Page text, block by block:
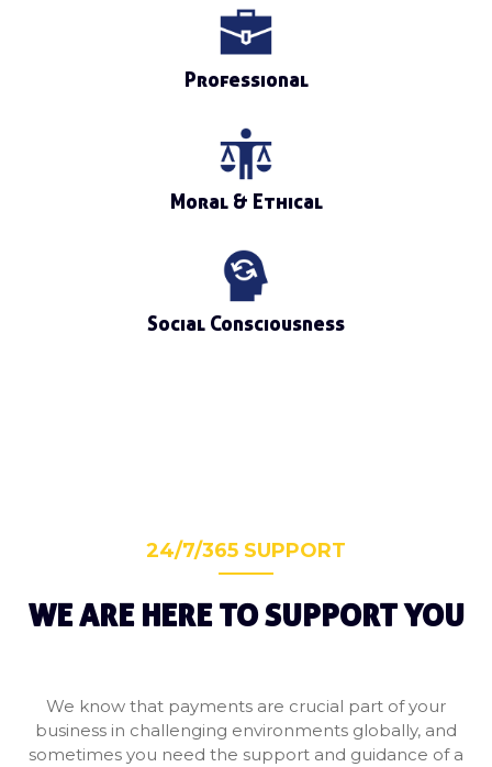
Professional
Moral & Ethical
Social Consciousness
24/7/365 SUPPORT
WE ARE HERE TO SUPPORT YOU
We know that payments are crucial part of your
business in challenging environments globally, and
sometimes you need the support and guidance of a